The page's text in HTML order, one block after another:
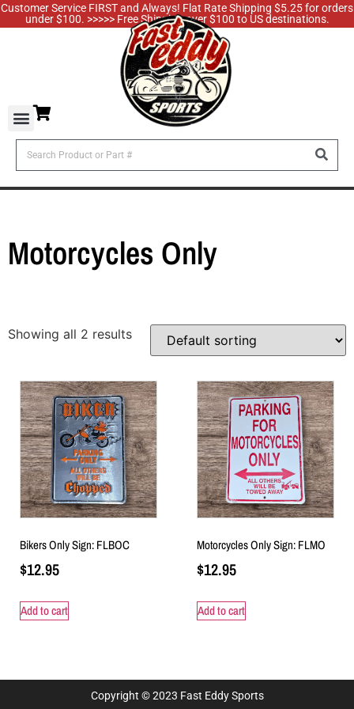
Customer Service FIRST and Always! Flat Rate Shipping $5.25 for orders
under $100. >>>>> Free Shipping over $100 to US destinations.
Motorcycles Only
Showing all 2 results
Bikers Only Sign: FLBOC
$12.95
Add to cart
Motorcycles Only Sign: FLMO
$12.95
Add to cart
Copyright © 2023 Fast Eddy Sports